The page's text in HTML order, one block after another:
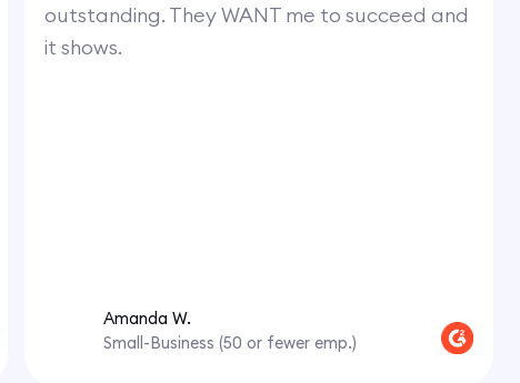
outstanding. They WANT me to succeed and
it shows.
Amanda W.
Small-Business (50 or fewer emp.)